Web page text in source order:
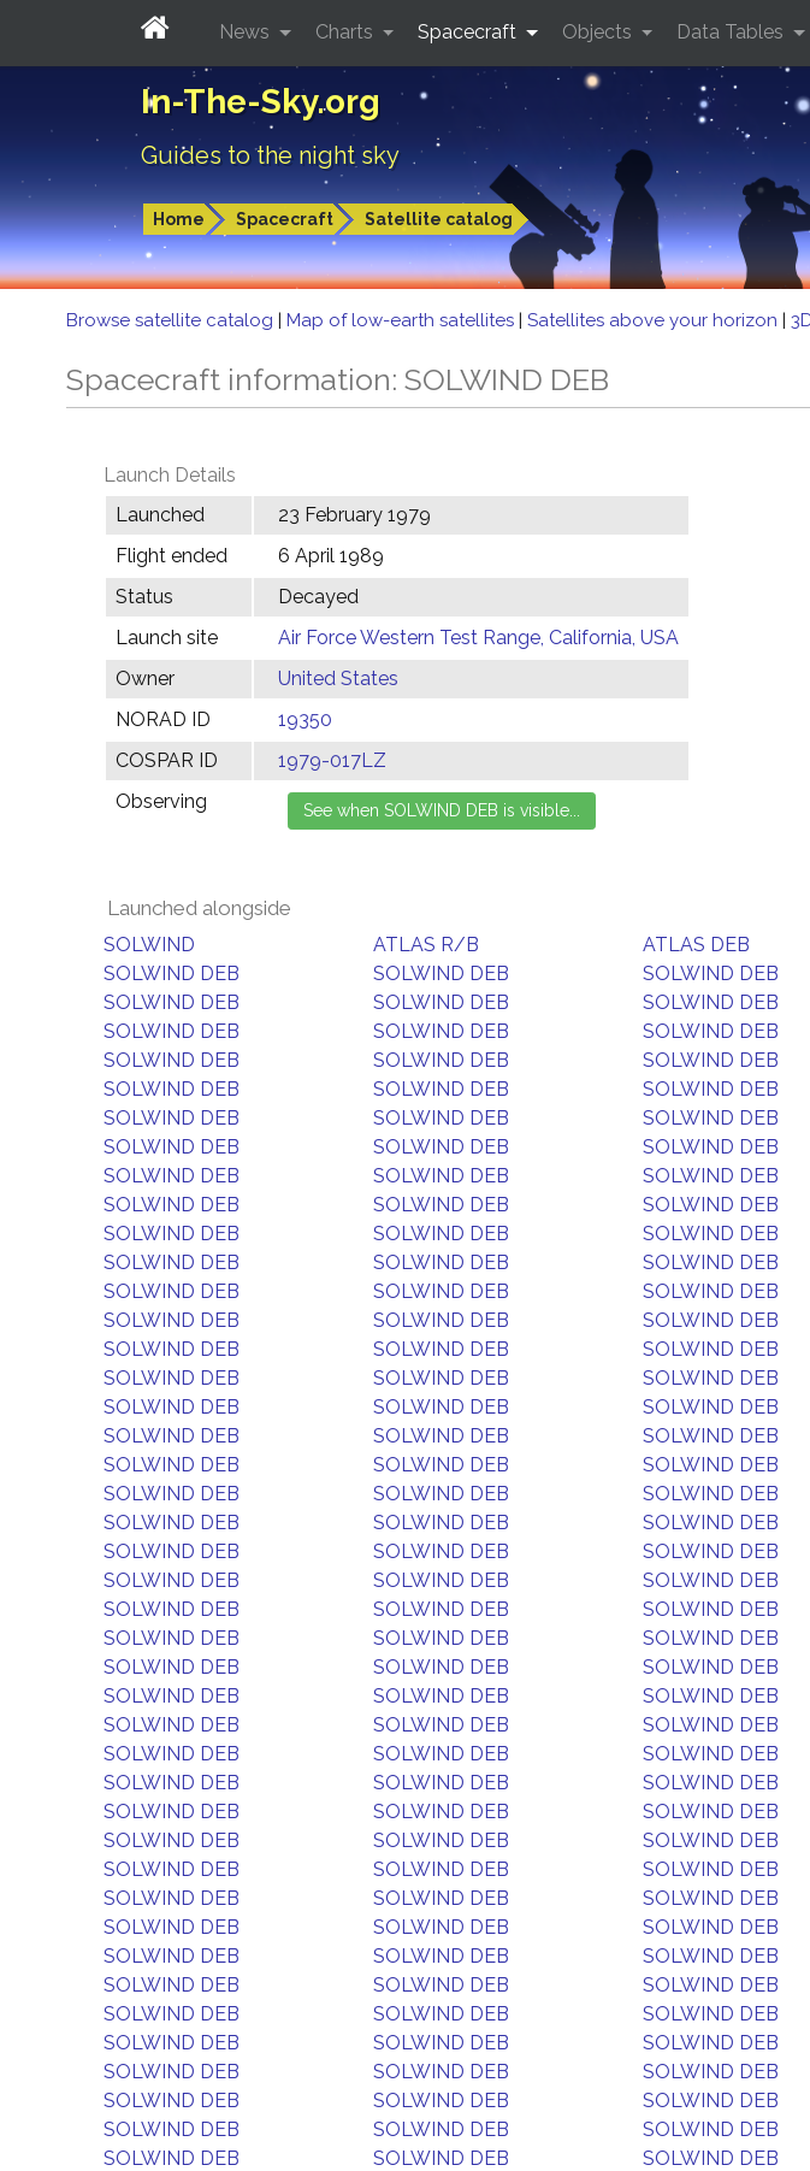
In-The-Sky.org
Guides to the night sky
Home Spacecraft Satellite catalog
News Charts Spacecraft Objects Data Tables
Browse satellite catalog | Map of low-earth satellites | Satellites above your horizon |
Spacecraft information: SOLWIND DEB
Launch Details
Launched
23 February 1979
Flight ended
6 April 1989
Status
Decayed
Launch site
Air Force Western Test Range, California, USA
Owner
United States
NORAD ID
19350
COSPAR ID
1979-017LZ
Observing
Launched alongside
SOLWIND ATLAS R/B ATLAS DEB
SOLWIND DEB
SOLWIND DEB SOLWIND DEB
SOLWIND DEB
SOLWIND DEB SOLWIND DEB
SOLWIND DEB
SOLWIND DEB SOLWIND DEB
SOLWIND DEB
SOLWIND DEB SOLWIND DEB
SOLWIND DEB
SOLWIND DEB SOLWIND DEB
SOLWIND DEB
SOLWIND DEB SOLWIND DEB
SOLWIND DEB
SOLWIND DEB SOLWIND DEB
SOLWIND DEB
SOLWIND DEB SOLWIND DEB
SOLWIND DEB
SOLWIND DEB SOLWIND DEB
SOLWIND DEB
SOLWIND DEB SOLWIND DEB
SOLWIND DEB
SOLWIND DEB SOLWIND DEB
SOLWIND DEB
SOLWIND DEB SOLWIND DEB
SOLWIND DEB
SOLWIND DEB SOLWIND DEB
SOLWIND DEB
SOLWIND DEB SOLWIND DEB
SOLWIND DEB
SOLWIND DEB SOLWIND DEB
SOLWIND DEB
SOLWIND DEB SOLWIND DEB
SOLWIND DEB
SOLWIND DEB SOLWIND DEB
SOLWIND DEB
SOLWIND DEB SOLWIND DEB
SOLWIND DEB
SOLWIND DEB SOLWIND DEB
SOLWIND DEB
SOLWIND DEB SOLWIND DEB
SOLWIND DEB
SOLWIND DEB SOLWIND DEB
SOLWIND DEB
SOLWIND DEB SOLWIND DEB
SOLWIND DEB
SOLWIND DEB SOLWIND DEB
SOLWIND DEB
SOLWIND DEB SOLWIND DEB
SOLWIND DEB
SOLWIND DEB SOLWIND DEB
SOLWIND DEB
SOLWIND DEB SOLWIND DEB
SOLWIND DEB
SOLWIND DEB SOLWIND DEB
SOLWIND DEB
SOLWIND DEB SOLWIND DEB
SOLWIND DEB
SOLWIND DEB SOLWIND DEB
SOLWIND DEB
SOLWIND DEB SOLWIND DEB
SOLWIND DEB
SOLWIND DEB SOLWIND DEB
SOLWIND DEB
SOLWIND DEB SOLWIND DEB
SOLWIND DEB
SOLWIND DEB SOLWIND DEB
SOLWIND DEB
SOLWIND DEB SOLWIND DEB
SOLWIND DEB
SOLWIND DEB SOLWIND DEB
SOLWIND DEB
SOLWIND DEB SOLWIND DEB
SOLWIND DEB
SOLWIND DEB SOLWIND DEB
SOLWIND DEB
SOLWIND DEB SOLWIND DEB
SOLWIND DEB
SOLWIND DEB SOLWIND DEB
SOLWIND DEB
SOLWIND DEB SOLWIND DEB
SOLWIND DEB
SOLWIND DEB SOLWIND DEB
SOLWIND DEB
SOLWIND DEB SOLWIND DEB